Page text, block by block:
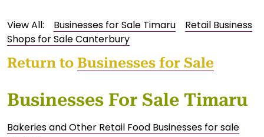
View All: Businesses for Sale Timaru
Retail Business
Shops for Sale Canterbury
Return to Businesses for Sale
Businesses For Sale Timaru
Bakeries and Other Retail Food Businesses for sale